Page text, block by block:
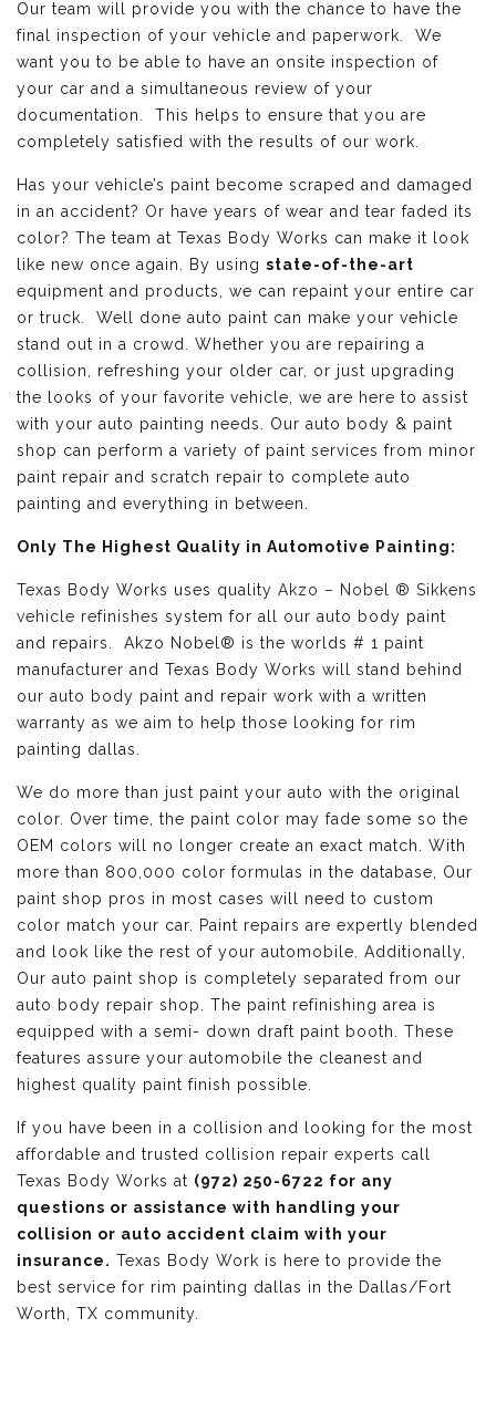
Our team will provide you with the chance to have the
final inspection of your vehicle and paperwork. We
want you to be able to have an onsite inspection of
your car and a simultaneous review of your
documentation. This helps to ensure that you are
completely satisfied with the results of our work.
Has your vehicle’s paint become scraped and damaged
in an accident? Or have years of wear and tear faded its
color? The team at Texas Body Works can make it look
like new once again. By using state-of-the-art
equipment and products, we can repaint your entire car
or truck. Well done auto paint can make your vehicle
stand out in a crowd. Whether you are repairing a
collision, refreshing your older car, or just upgrading
the looks of your favorite vehicle, we are here to assist
with your auto painting needs. Our auto body & paint
shop can perform a variety of paint services from minor
paint repair and scratch repair to complete auto
painting and everything in between.
Only The Highest Quality in Automotive Painting:
Texas Body Works uses quality Akzo – Nobel ® Sikkens
vehicle refinishes system for all our auto body paint
and repairs. Akzo Nobel® is the worlds # 1 paint
manufacturer and Texas Body Works will stand behind
our auto body paint and repair work with a written
warranty as we aim to help those looking for rim
painting dallas.
We do more than just paint your auto with the original
color. Over time, the paint color may fade some so the
OEM colors will no longer create an exact match. With
more than 800,000 color formulas in the database, Our
paint shop pros in most cases will need to custom
color match your car. Paint repairs are expertly blended
and look like the rest of your automobile. Additionally,
Our auto paint shop is completely separated from our
auto body repair shop. The paint refinishing area is
equipped with a semi- down draft paint booth. These
features assure your automobile the cleanest and
highest quality paint finish possible.
If you have been in a collision and looking for the most
affordable and trusted collision repair experts call
Texas Body Works at (972) 250-6722 for any
questions or assistance with handling your
collision or auto accident claim with your
insurance. Texas Body Work is here to provide the
best service for rim painting dallas in the Dallas/Fort
Worth, TX community.